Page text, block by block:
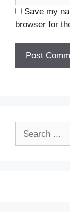
Save my
browser for